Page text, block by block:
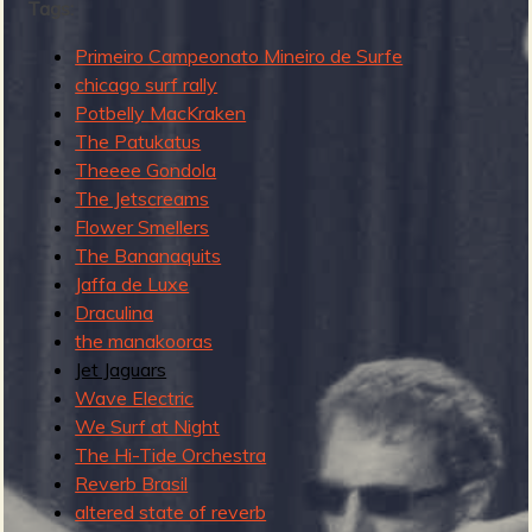
e
v
e
r
Tags:
Primeiro Campeonato Mineiro de Surfe
chicago surf rally
Potbelly MacKraken
The Patukatus
Theeee Gondola
The Jetscreams
Flower Smellers
The Bananaquits
Jaffa de Luxe
Draculina
the manakooras
Jet Jaguars
Wave Electric
We Surf at Night
The Hi-Tide Orchestra
Reverb Brasil
altered state of reverb